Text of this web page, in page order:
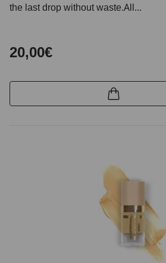
the last drop without waste.All...
20,00€